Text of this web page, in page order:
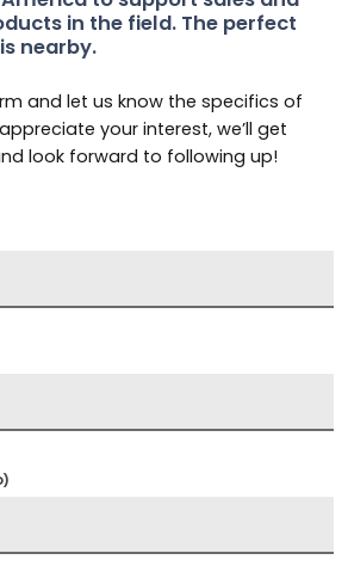
in the field. The perfect
nearby.
and let us know the specifics of
your interest, we’ll get
look forward to following up!